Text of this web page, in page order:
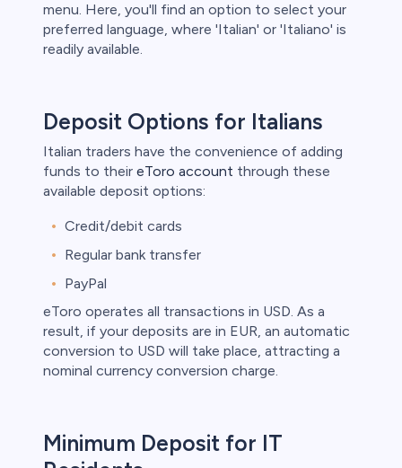
menu. Here, you'll find an option to select your
preferred language, where 'Italian' or 'Italiano' is
readily available.
Deposit Options for Italians
Italian traders have the convenience of adding
funds to their eToro account through these
available deposit options:
Credit/debit cards
Regular bank transfer
PayPal
eToro operates all transactions in USD. As a
result, if your deposits are in EUR, an automatic
conversion to USD will take place, attracting a
nominal currency conversion charge.
Minimum Deposit for IT